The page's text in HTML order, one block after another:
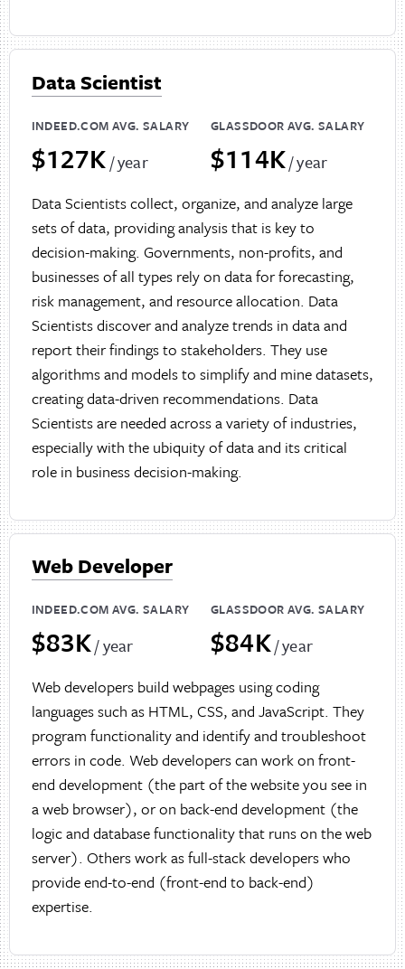
Data Scientist
INDEED.COM AVG. SALARY
$127K/ year
GLASSDOOR AVG. SALARY
$114K/ year
Data Scientists collect, organize, and analyze large
sets of data, providing analysis that is key to
decision-making. Governments, non-profits, and
businesses of all types rely on data for forecasting,
risk management, and resource allocation. Data
Scientists discover and analyze trends in data and
report their findings to stakeholders. They use
algorithms and models to simplify and mine datasets,
creating data-driven recommendations. Data
Scientists are needed across a variety of industries,
especially with the ubiquity of data and its critical
role in business decision-making.
Web Developer
INDEED.COM AVG. SALARY
$83K/ year
GLASSDOOR AVG. SALARY
$84K/ year
Web developers build webpages using coding
languages such as HTML, CSS, and JavaScript. They
program functionality and identify and troubleshoot
errors in code. Web developers can work on front-
end development (the part of the website you see in
a web browser), or on back-end development (the
logic and database functionality that runs on the web
server). Others work as full-stack developers who
provide end-to-end (front-end to back-end)
expertise.